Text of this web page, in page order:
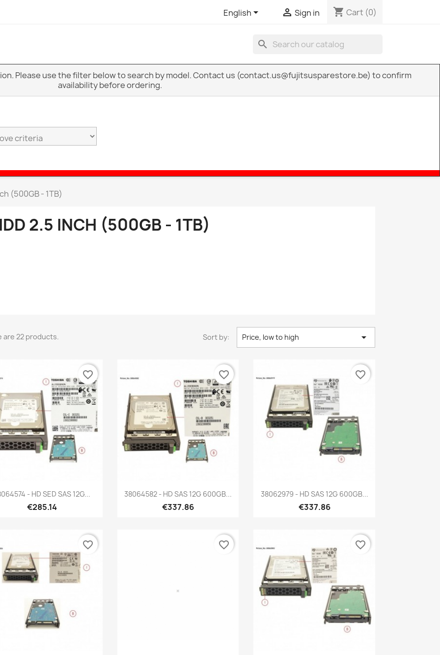
English  Sign in shopping_cart Cart (0)
search
Please use the filter below to search by model. Contact us (contact.us@fujitsusparestore.be) to confirm
availability before ordering.
(500GB - 1TB)
2.5 INCH (500GB - 1TB)
are 22 products. Sort by: Price, low to high 
 Quick view
- HD SED SAS 12G...
€285.14
favorite_border
Quick view
38064582 - HD SAS 12G 600GB...
€337.86
favorite_border
Quick view
38062979 - HD SAS 12G 600GB...
€337.86
favorite_border
favorite_border favorite_border favorite_border